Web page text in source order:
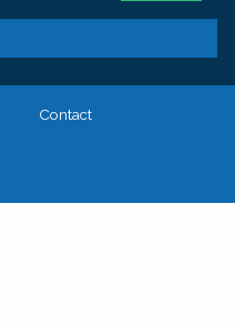
Contact